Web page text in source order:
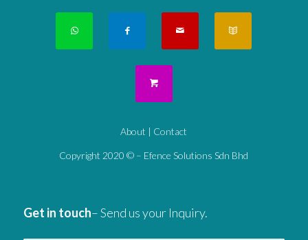
About Contact
Copyright 2020 © – Efence Solutions Sdn Bhd
Get in touch– Send us your Inquiry.